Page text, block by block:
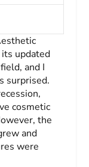
updated
and I
surprised.
cosmetic
the
and
were